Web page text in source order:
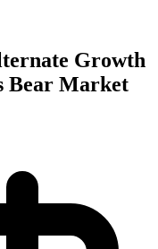
Growth
Bear Market